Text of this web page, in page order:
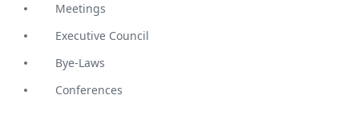
Meetings
Executive Council
Bye-Laws
Conferences